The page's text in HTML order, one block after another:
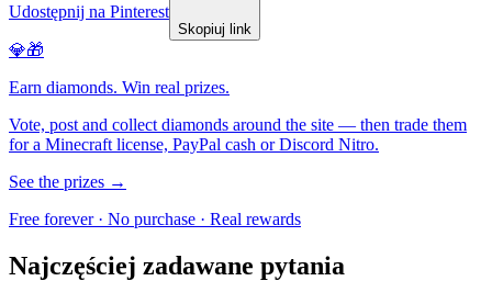
Udostępnij na Pinterest
Skopiuj link
💎🎁
Earn diamonds. Win real prizes.
Vote, post and collect diamonds around the site — then trade them
for a Minecraft license, PayPal cash or Discord Nitro.
See the prizes →
Free forever · No purchase · Real rewards
Najczęściej zadawane pytania